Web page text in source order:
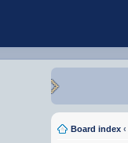
Board index ‹